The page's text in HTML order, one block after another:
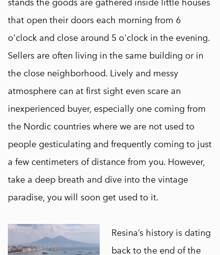
stands the goods are gathered inside little houses
that open their doors each morning from 6
o'clock and close around 5 o'clock in the evening.
Sellers are often living in the same building or in
the close neighborhood. Lively and messy
atmosphere can at first sight even scare an
inexperienced buyer, especially one coming from
the Nordic countries where we are not used to
people gesticulating and frequently coming to just
a few centimeters of distance from you. However,
take a deep breath and dive into the vintage
paradise, you will soon get used to it.
Resina’s history is dating
back to the end of the